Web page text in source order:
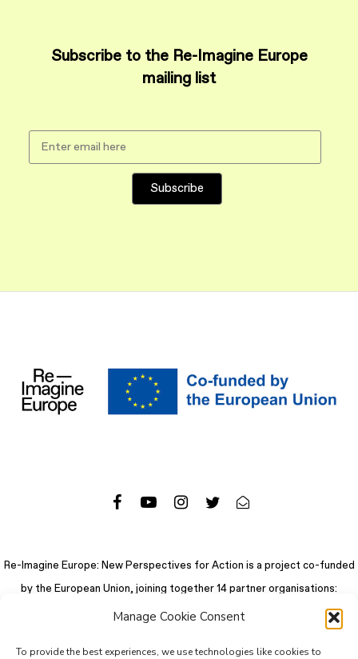
Manage Cookie Consent
To provide the best experiences, we use technologies like cookies to
Subscribe to the Re-Imagine Europe
mailing list
Re-Imagine Europe: New Perspectives for Action is a project co-funded
by the European Union, joining together 14 partner organisations: